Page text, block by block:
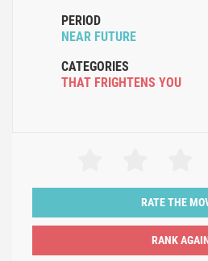
PERIOD
NEAR FUTURE
CATEGORIES
THAT FRIGHTENS YOU
RATE THE